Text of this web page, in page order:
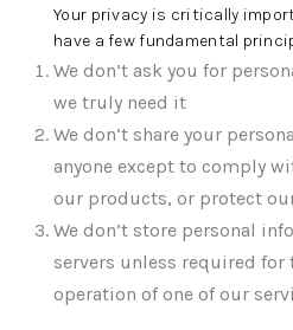
Your privacy is critically
have a few fundamental
We don’t ask you for
we truly need it
We don’t share your
anyone except to comply
our products, or protect
We don’t store personal
servers unless required for
operation of one of our